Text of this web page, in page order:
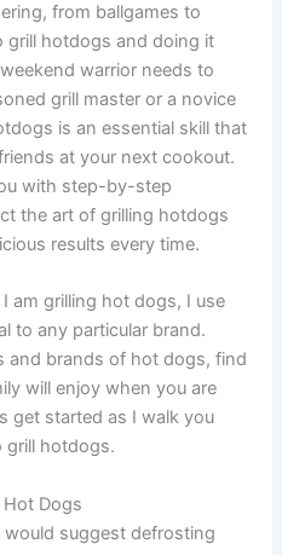
from ballgames to
grill hotdogs and doing it
warrior needs to
grill master or a novice
is an essential skill that
at your next cookout.
with step-by-step
the art of grilling hotdogs
results every time.
am grilling hot dogs, I use
to any particular brand.
and brands of hot dogs, find
will enjoy when you are
get started as I walk you
grill hotdogs.
Hot Dogs
suggest defrosting